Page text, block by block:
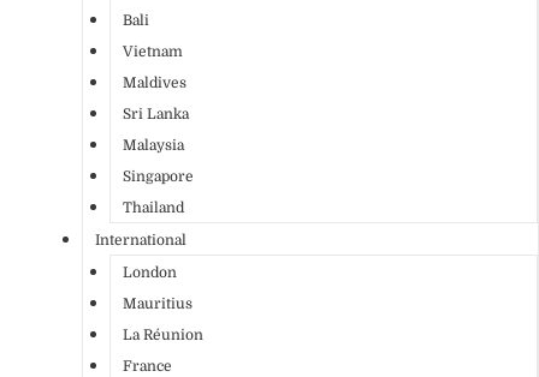
Bali
Vietnam
Maldives
Sri Lanka
Malaysia
Singapore
Thailand
International
London
Mauritius
La Réunion
France